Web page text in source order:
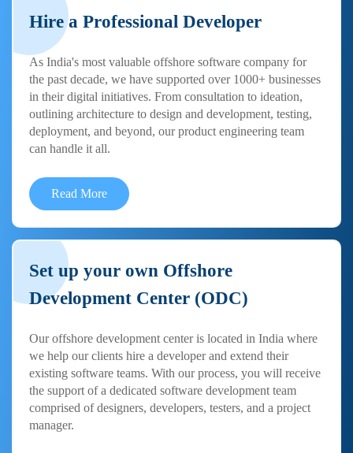
Hire a Professional Developer
As India's most valuable offshore software company for
the past decade, we have supported over 1000+ businesses
in their digital initiatives. From consultation to ideation,
outlining architecture to design and development, testing,
deployment, and beyond, our product engineering team
can handle it all.
Read More
Set up your own Offshore
Development Center (ODC)
Our offshore development center is located in India where
we help our clients hire a developer and extend their
existing software teams. With our process, you will receive
the support of a dedicated software development team
comprised of designers, developers, testers, and a project
manager.